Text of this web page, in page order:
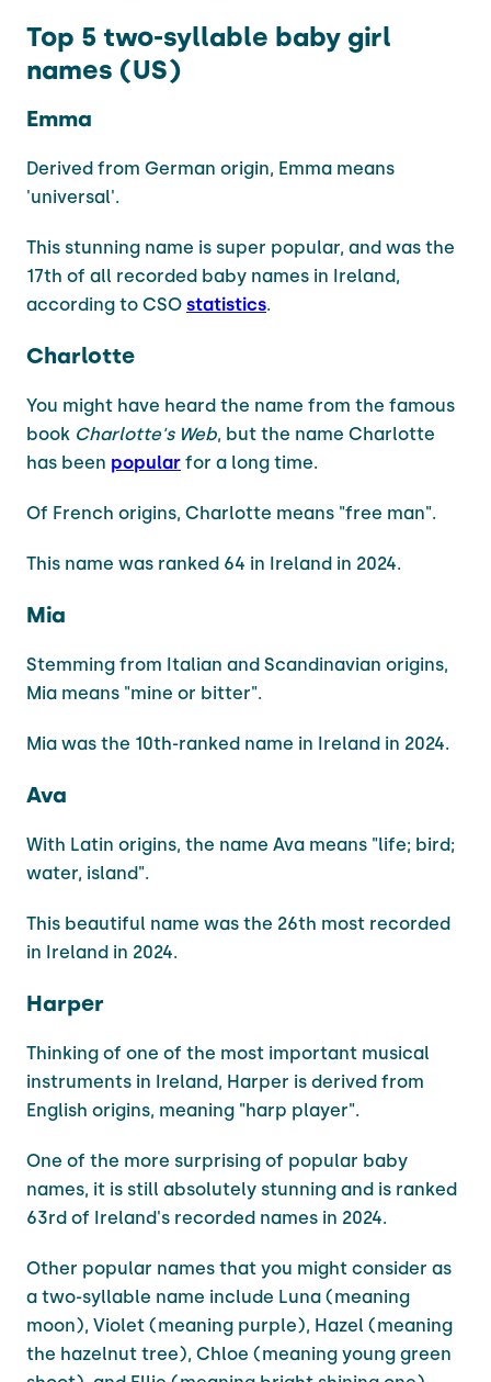
Top 5 two-syllable baby girl
names (US)
Emma
Derived from German origin, Emma means
'universal'.
This stunning name is super popular, and was the
17th of all recorded baby names in Ireland,
according to CSO statistics.
Charlotte
You might have heard the name from the famous
book Charlotte's Web, but the name Charlotte
has been popular for a long time.
Of French origins, Charlotte means "free man".
This name was ranked 64 in Ireland in 2024.
Mia
Stemming from Italian and Scandinavian origins,
Mia means "mine or bitter".
Mia was the 10th-ranked name in Ireland in 2024.
Ava
With Latin origins, the name Ava means "life; bird;
water, island".
This beautiful name was the 26th most recorded
in Ireland in 2024.
Harper
Thinking of one of the most important musical
instruments in Ireland, Harper is derived from
English origins, meaning "harp player".
One of the more surprising of popular baby
names, it is still absolutely stunning and is ranked
63rd of Ireland's recorded names in 2024.
Other popular names that you might consider as
a two-syllable name include Luna (meaning
moon), Violet (meaning purple), Hazel (meaning
the hazelnut tree), Chloe (meaning young green